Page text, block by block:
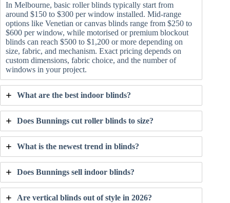
In Melbourne, basic roller blinds typically start from
around $150 to $300 per window installed. Mid-range
options like Venetian or canvas blinds range from $250 to
$600 per window, while motorised or premium blockout
blinds can reach $500 to $1,200 or more depending on
size, fabric, and mechanism. Exact pricing depends on
custom dimensions, fabric choice, and the number of
windows in your project.
What are the best indoor blinds?
Does Bunnings cut roller blinds to size?
What is the newest trend in blinds?
Does Bunnings sell indoor blinds?
Are vertical blinds out of style in 2026?